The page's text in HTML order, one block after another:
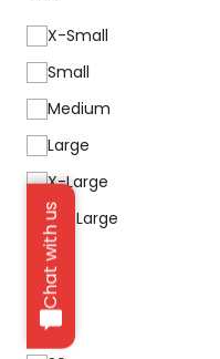
Chat with us
X-Small
Small
Medium
Large
X-Large
XX-Large
26
28
27